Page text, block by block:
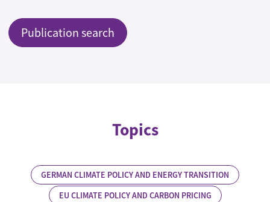
Publication search
Topics
GERMAN CLIMATE POLICY AND ENERGY TRANSITION
EU CLIMATE POLICY AND CARBON PRICING